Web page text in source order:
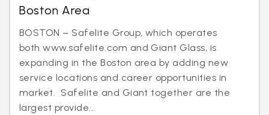
Boston Area
BOSTON – Safelite Group, which operates
both www.safelite.com and Giant Glass, is
expanding in the Boston area by adding new
service locations and career opportunities in
market. Safelite and Giant together are the
largest provide...